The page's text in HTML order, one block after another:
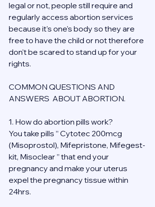
legal or not, people still require and
regularly access abortion services
because it's one's body so they are
free to have the child or not therefore
don't be scared to stand up for your
rights.
COMMON QUESTIONS AND
ANSWERS  ABOUT ABORTION.
1. How do abortion pills work?
You take pills ” Cytotec 200mcg
(Misoprostol), Mifepristone, Mifegest-
kit, Misoclear ” that end your
pregnancy and make your uterus
expel the pregnancy tissue within
24hrs.